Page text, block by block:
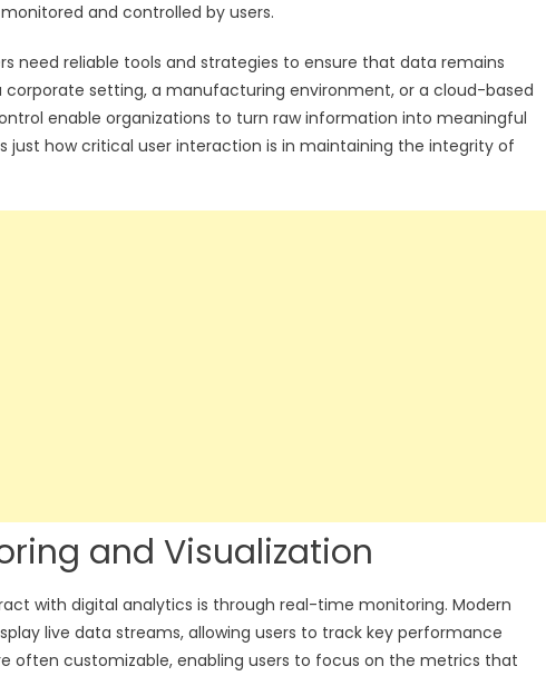
and controlled by users.
need reliable tools and strategies to ensure that data remains
setting, a manufacturing environment, or a cloud-based
enable organizations to turn raw information into meaningful
just how critical user interaction is in maintaining the integrity of
and Visualization
with digital analytics is through real-time monitoring. Modern
live data streams, allowing users to track key performance
often customizable, enabling users to focus on the metrics that